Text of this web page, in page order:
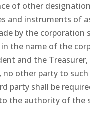
of other
and instruments of
by the corporation
the name of the
and the
no other party to
party shall be
the authority of the